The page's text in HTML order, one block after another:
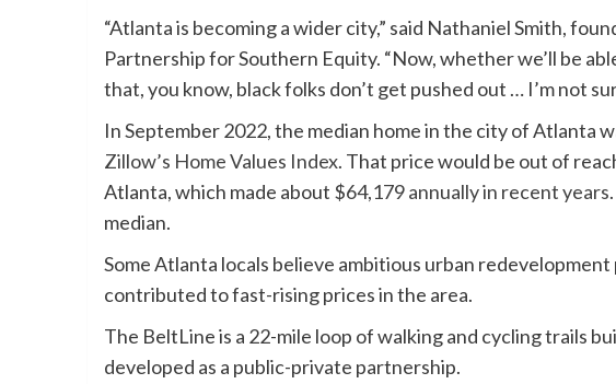
“Atlanta is becoming a wider city,” said Nathaniel Smith,
Partnership for Southern Equity. “Now, whether we’ll be
that, you know, black folks don’t get pushed out … I’m not
In September 2022, the median home in the city of Atlanta
Zillow’s Home Values Index. That price would be out of
Atlanta, which made about $64,179 annually in recent years
median.
Some Atlanta locals believe ambitious urban
contributed to fast-rising prices in the area.
The BeltLine is a 22-mile loop of walking and cycling trails
developed as a public-private partnership.